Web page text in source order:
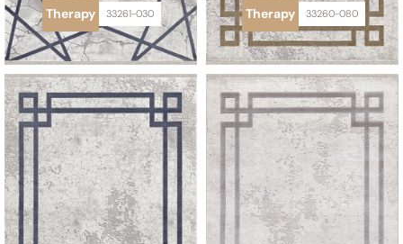
Therapy 33261-030 Therapy 33260-080